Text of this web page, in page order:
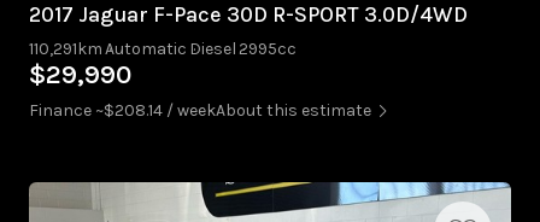
2017 Jaguar F-Pace 30D R-SPORT 3.0D/4WD
110,291kmAutomatic Diesel 2995cc
$29,990
Finance ~$208.14 / weekAbout this estimate